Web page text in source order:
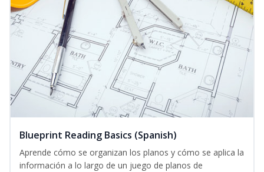
Blueprint Reading Basics (Spanish)
Aprende cómo se organizan los planos y cómo se aplica la
información a lo largo de un juego de planos de